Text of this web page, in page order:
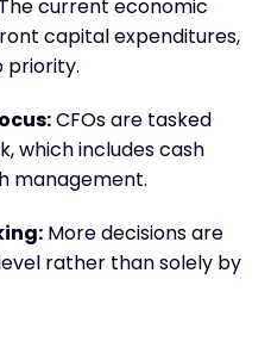
The current economic
capital expenditures,
priority.
CFOs are tasked
which includes cash
management.
More decisions are
rather than solely by